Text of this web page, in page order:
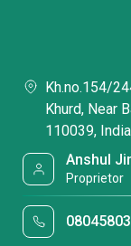
Kh.no.154/
Khurd, Near
110039, India
Anshul
Proprietor